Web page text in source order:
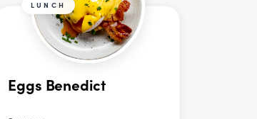
LUNCH
Eggs Benedict